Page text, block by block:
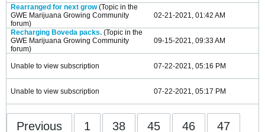
Rearranged for next grow (Topic in the
GWE Marijuana Growing Community
forum)
02-21-2021, 01:42 AM
Recharging Boveda packs. (Topic in the
GWE Marijuana Growing Community
forum)
09-15-2021, 09:33 AM
Unable to view subscription 07-22-2021, 05:16 PM
Unable to view subscription 07-22-2021, 05:17 PM
Previous 1 38 45 46 47